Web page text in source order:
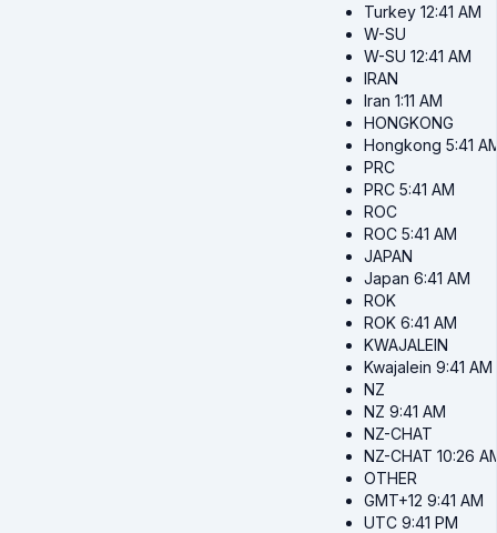
Turkey 12:41 AM
W-SU
W-SU 12:41 AM
IRAN
Iran 1:11 AM
HONGKONG
Hongkong 5:41
PRC
PRC 5:41 AM
ROC
ROC 5:41 AM
JAPAN
Japan 6:41 AM
ROK
ROK 6:41 AM
KWAJALEIN
Kwajalein 9:41 AM
NZ
NZ 9:41 AM
NZ-CHAT
NZ-CHAT 10:26
OTHER
GMT+12 9:41 AM
UTC 9:41 PM